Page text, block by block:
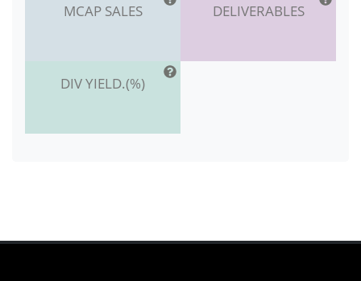
MCAP SALES DELIVERABLES
DIV YIELD.(%)